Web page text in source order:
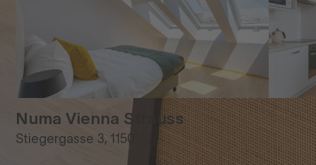
Numa Vienna Strauss
Stiegergasse 3, 1150